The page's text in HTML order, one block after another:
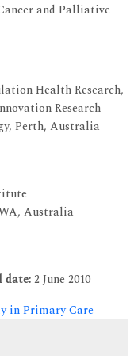
and Palliative
Health Research,
Research
Perth, Australia
Australia
date:2 June 2010
in Primary Care